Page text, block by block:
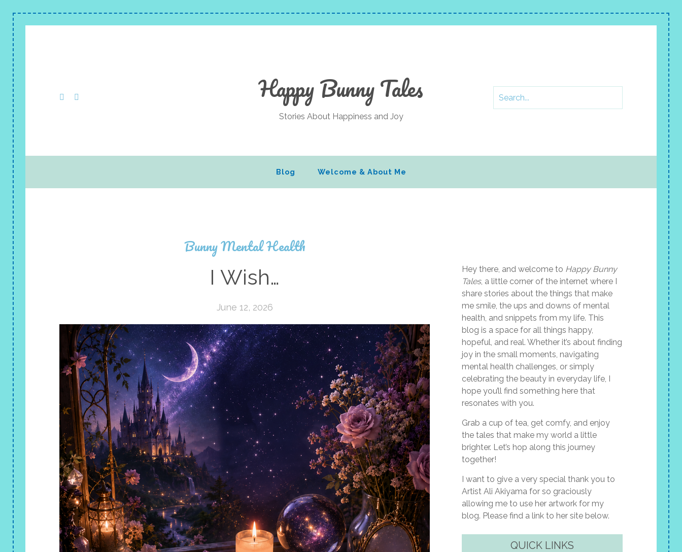
Happy Bunny Tales
Stories About Happiness and Joy
Blog Welcome & About Me
Bunny Mental Health
I Wish…
June 12, 2026
Hey there, and welcome to Happy Bunny
Tales, a little corner of the internet where I
share stories about the things that make
me smile, the ups and downs of mental
health, and snippets from my life. This
blog is a space for all things happy,
hopeful, and real. Whether it’s about finding
joy in the small moments, navigating
mental health challenges, or simply
celebrating the beauty in everyday life, I
hope you’ll find something here that
resonates with you.
Grab a cup of tea, get comfy, and enjoy
the tales that make my world a little
brighter. Let’s hop along this journey
together!
I want to give a very special thank you to
Artist Ali Akiyama for so graciously
allowing me to use her artwork for my
blog. Please find a link to her site below.
QUICK LINKS